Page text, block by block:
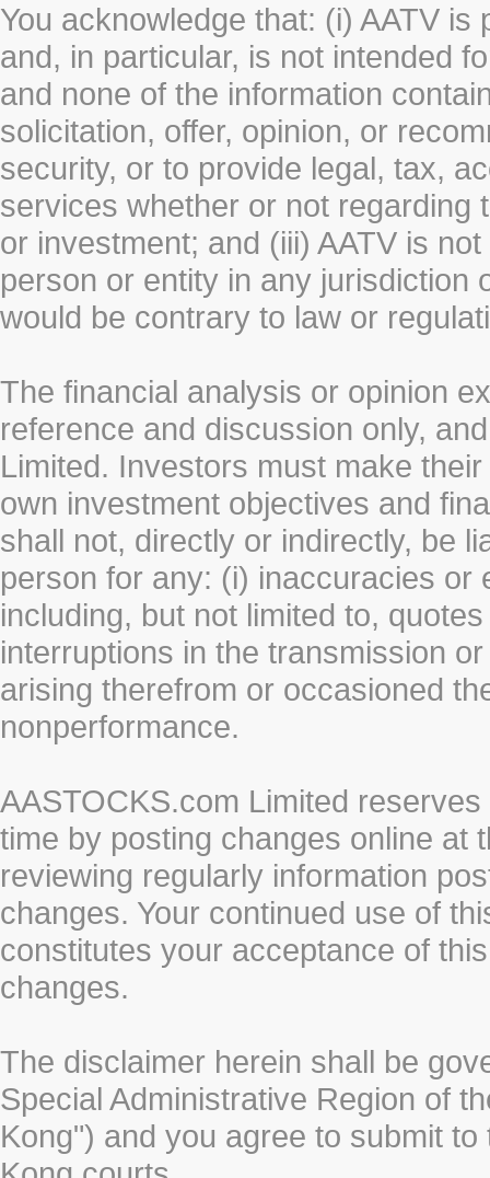
You acknowledge that: (i) AATV
and, in particular, is not intended
and none of the information
solicitation, offer, opinion, or
security, or to provide legal, tax,
services whether or not regarding
or investment; and (iii) AATV is
person or entity in any jurisdiction
would be contrary to law or
The financial analysis or opinion
reference and discussion only,
Limited. Investors must make
own investment objectives and
shall not, directly or indirectly, be
person for any: (i) inaccuracies or
including, but not limited to,
interruptions in the transmission
arising therefrom or occasioned
nonperformance.
AASTOCKS.com Limited
time by posting changes online at
reviewing regularly information
changes. Your continued use of
constitutes your acceptance of
changes.
The disclaimer herein shall be
Special Administrative Region of
Kong") and you agree to submit